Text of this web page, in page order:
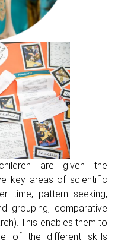
are given the
key areas of scientific
time, pattern seeking,
grouping, comparative
This enables them to
of the different skills